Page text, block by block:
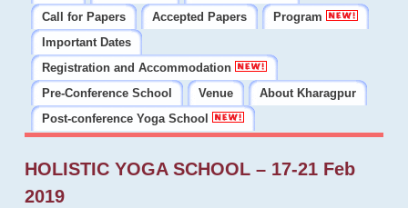
Call for Papers
Accepted Papers
Program
Important Dates
Registration and Accommodation
Pre-Conference School
Venue
About Kharagpur
Post-conference Yoga School
HOLISTIC YOGA SCHOOL – 17-21 Feb
2019